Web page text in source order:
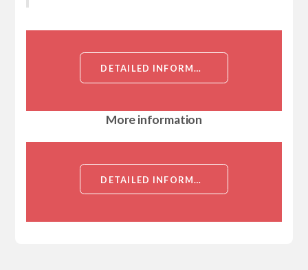
DETAILED INFORMATION ABOUT CCDC46, NT (CEP112, CCDC46, CENTROSOMAL PROTEIN OF 112KD, COILED-COIL DOMAIN-CONTAINING PROTEIN 46)[CCDC46]
More information
DETAILED INFORMATION ABOUT CCDC46, NT (CEP112, CCDC46, CENTROSOMAL PROTEIN OF 112KD, COILED-COIL DOMAIN-CONTAINING PROTEIN 46)[CCDC46]